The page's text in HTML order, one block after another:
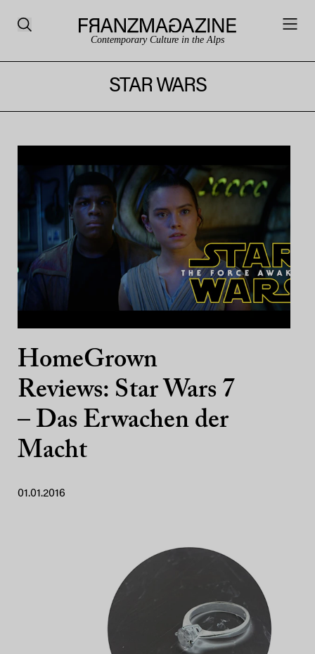
Contemporary Culture in the Alps
STAR WARS
HomeGrown
Reviews: Star Wars 7
– Das Erwachen der
Macht
01.01.2016